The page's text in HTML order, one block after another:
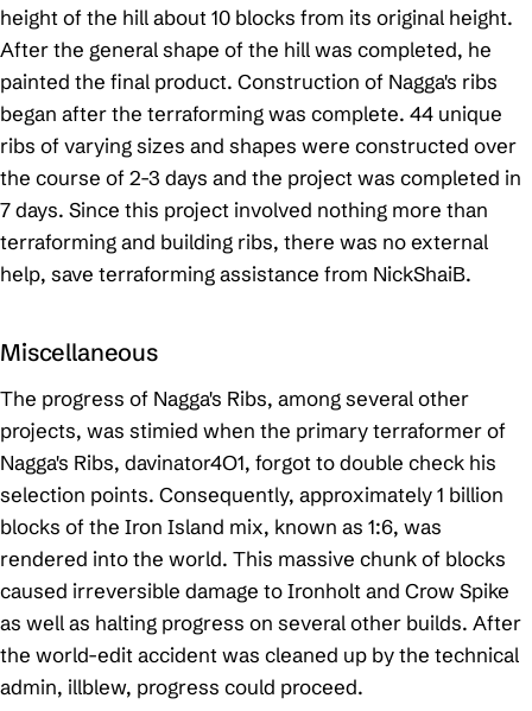
height of the hill about 10 blocks from its original height.
After the general shape of the hill was completed, he
painted the final product. Construction of Nagga's ribs
began after the terraforming was complete. 44 unique
ribs of varying sizes and shapes were constructed over
the course of 2-3 days and the project was completed in
7 days. Since this project involved nothing more than
terraforming and building ribs, there was no external
help, save terraforming assistance from NickShaiB.
Miscellaneous
The progress of Nagga's Ribs, among several other
projects, was stimied when the primary terraformer of
Nagga's Ribs, davinator4O1, forgot to double check his
selection points. Consequently, approximately 1 billion
blocks of the Iron Island mix, known as 1:6, was
rendered into the world. This massive chunk of blocks
caused irreversible damage to Ironholt and Crow Spike
as well as halting progress on several other builds. After
the world-edit accident was cleaned up by the technical
admin, illblew, progress could proceed.